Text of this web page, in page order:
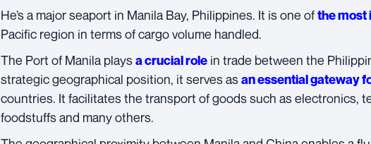
He’s a major seaport in Manila Bay, Philippines. It is one ofthe most
Pacific region in terms of cargo volume handled.
The Port of Manilaplaysa crucial rolein trade between the
strategic geographical position, it serves asan essential gateway
countries. It facilitates the transport of goods such as electronics,
foodstuffs and many others.